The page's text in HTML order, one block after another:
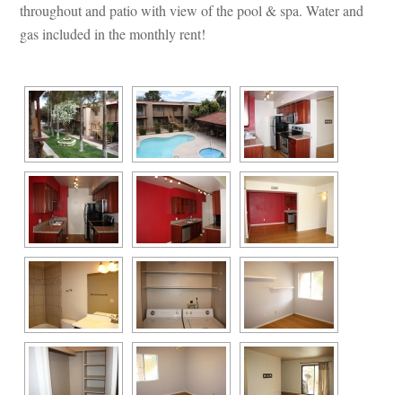
throughout and patio with view of the pool & spa. Water and
gas included in the monthly rent!